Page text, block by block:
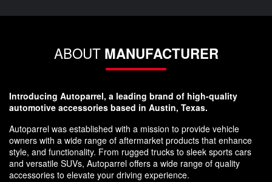
ABOUT MANUFACTURER
Introducing Autoparrel, a leading brand of high-quality
automotive accessories based in Austin, Texas.
Autoparrel was established with a mission to provide vehicle
owners with a wide range of aftermarket products that enhance
style, and functionality. From rugged trucks to sleek sports cars
and versatile SUVs, Autoparrel offers a wide range of quality
accessories to elevate your driving experience.